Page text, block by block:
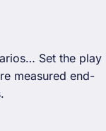
Set the play
measured end-